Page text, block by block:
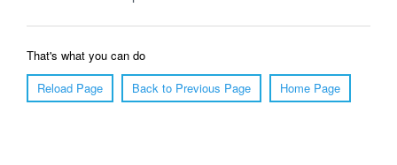
That's what you can do
Reload Page
Back to Previous Page Home Page